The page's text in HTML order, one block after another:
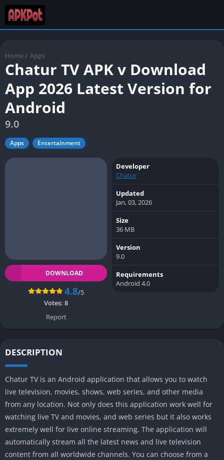
Home / Apps
Chatur TV APK v Download
App 2026 Latest Version for
Android
9.0
Apps Entertainment
DOWNLOAD
4.8/5
Votes: 8
Report
Developer
Chatur
Updated
Jan, 03, 2026
Size
36 MB
Version
9.0
Requirements
Android 4.0
DESCRIPTION
Chatur TV is an Android application that allows you to watch
live television, movies, shows, web series, and other media
from any location. Not only does this application work well for
watching live TV and movies, and web series but it also works
extremely well for live online streaming. The application will
automatically stream all the latest news and live television
content from all worldwide channels. You can choose from a